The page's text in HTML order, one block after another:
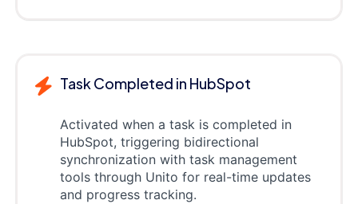
Task Completed in HubSpot
Activated when a task is completed in
HubSpot, triggering bidirectional
synchronization with task management
tools through Unito for real-time updates
and progress tracking.